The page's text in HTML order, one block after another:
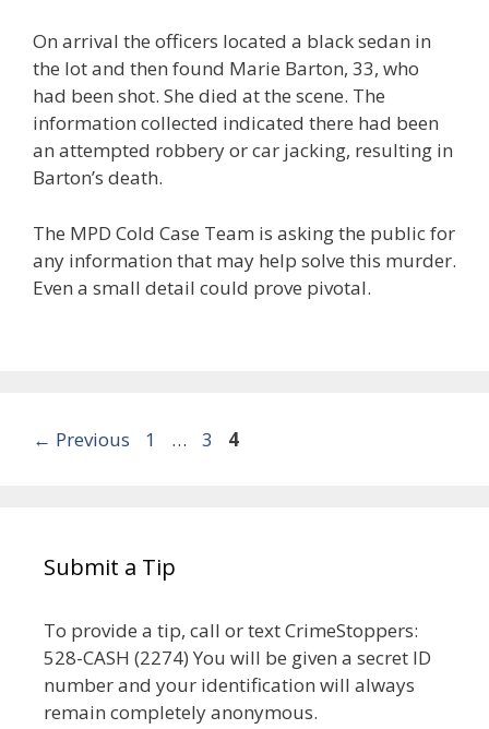
On arrival the officers located a black sedan in
the lot and then found Marie Barton, 33, who
had been shot. She died at the scene. The
information collected indicated there had been
an attempted robbery or car jacking, resulting in
Barton’s death.
The MPD Cold Case Team is asking the public for
any information that may help solve this murder.
Even a small detail could prove pivotal.
Post
← Previous Page
1 … Page
3 Page
4
Submit a Tip
To provide a tip, call or text CrimeStoppers:
528-CASH (2274) You will be given a secret ID
number and your identification will always
remain completely anonymous.